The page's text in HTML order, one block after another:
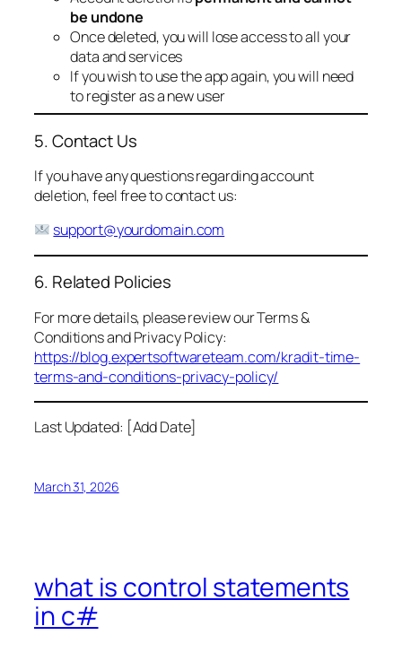
be undone
Once deleted, you will lose access to all your
data and services
If you wish to use the app again, you will need
to register as a new user
5. Contact Us
If you have any questions regarding account
deletion, feel free to contact us:
support@yourdomain.com
6. Related Policies
For more details, please review our Terms &
Conditions and Privacy Policy:
https://blog.expertsoftwareteam.com/kradit-time-
terms-and-conditions-privacy-policy/
Last Updated: [Add Date]
March 31, 2026
what is control statements
in c#